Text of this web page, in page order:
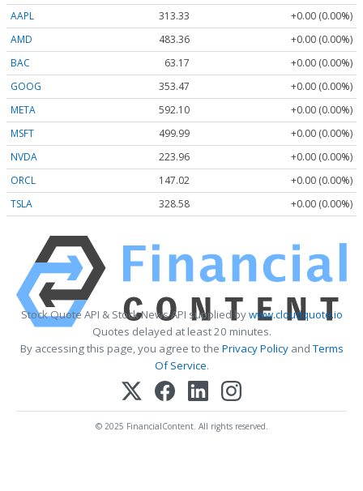
AAPL 313.33
+0.00 (0.00%)
AMD
483.36
+0.00 (0.00%)
BAC
63.17
+0.00 (0.00%)
GOOG
353.47
+0.00 (0.00%)
META
592.10
+0.00 (0.00%)
MSFT
499.99
+0.00 (0.00%)
NVDA
223.96
+0.00 (0.00%)
ORCL
147.02
+0.00 (0.00%)
TSLA
328.58 +0.00 (0.00%)
Stock Quote API & Stock News API supplied bywww.cloudquote.io
Quotes delayed at least 20 minutes.
By accessing this page, you agree to the Privacy PolicyandTerms
Of Service.
© 2025 FinancialContent. All rights reserved.